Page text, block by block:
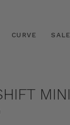
CURVE SALE